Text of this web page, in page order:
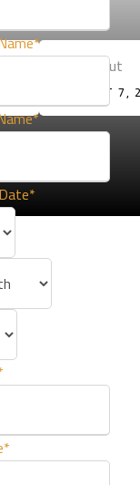
*
*
*
*
Check Out
AUGUST 7,
90